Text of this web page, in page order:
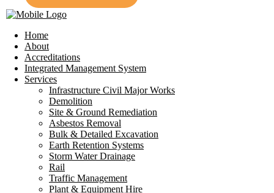
Home
About
Accreditations
Integrated Management System
Services
Infrastructure Civil Major Works
Demolition
Site & Ground Remediation
Asbestos Removal
Bulk & Detailed Excavation
Earth Retention Systems
Storm Water Drainage
Rail
Traffic Management
Plant & Equipment Hire